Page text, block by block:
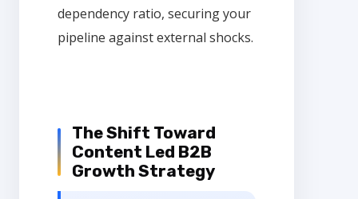
dependency ratio, securing your
pipeline against external shocks.
The Shift Toward
Content Led B2B
Growth Strategy